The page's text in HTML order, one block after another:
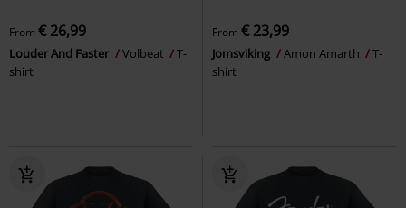
From € 26,99
Louder And Faster Volbeat
T-
shirt
From € 23,99
Jomsviking Amon Amarth
T-
shirt